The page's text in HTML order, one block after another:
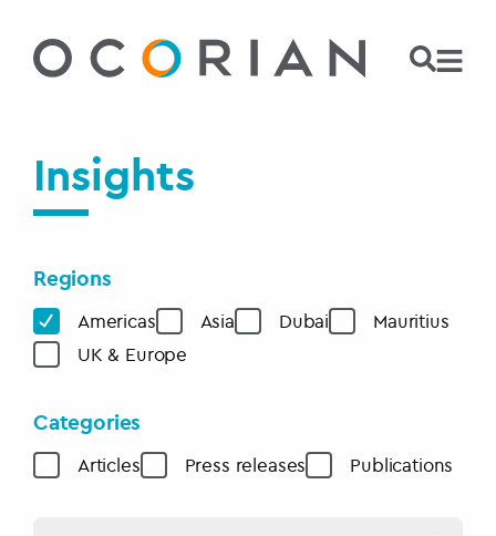
Insights
Regions
Americas Asia Dubai
Mauritius
UK & Europe
Categories
Articles Press releases Publications